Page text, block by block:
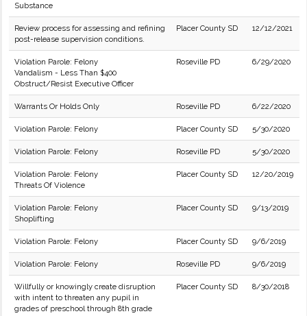
Substance
Review process for assessing and refining
post-release supervision conditions.
Placer County SD 12/12/2021
Violation Parole: Felony
Vandalism - Less Than $400
Obstruct/Resist Executive Officer
Roseville PD 6/29/2020
Warrants Or Holds Only Roseville PD 6/22/2020
Violation Parole: Felony Placer County SD 5/30/2020
Violation Parole: Felony Roseville PD 5/30/2020
Violation Parole: Felony
Threats Of Violence
Placer County SD 12/20/2019
Violation Parole: Felony
Shoplifting
Placer County SD 9/13/2019
Violation Parole: Felony Placer County SD 9/6/2019
Violation Parole: Felony Roseville PD 9/6/2019
Willfully or knowingly create disruption
with intent to threaten any pupil in
grades of preschool through 8th grade
Placer County SD 8/30/2018